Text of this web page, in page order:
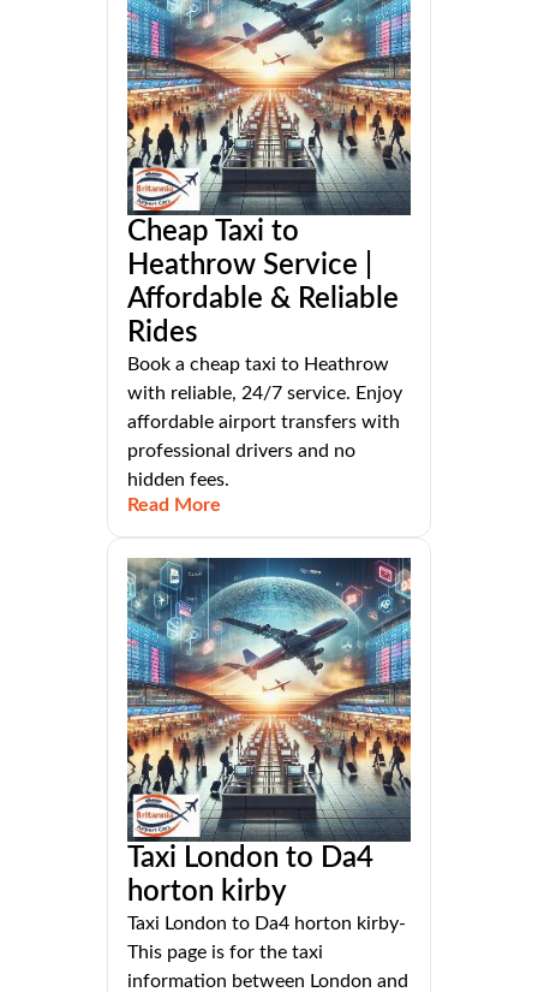
Cheap Taxi to
Heathrow Service |
Affordable & Reliable
Rides
Book a cheap taxi to Heathrow
with reliable, 24/7 service. Enjoy
affordable airport transfers with
professional drivers and no
hidden fees.
Read More
Taxi London to Da4
horton kirby
Taxi London to Da4 horton kirby-
This page is for the taxi
information between London and